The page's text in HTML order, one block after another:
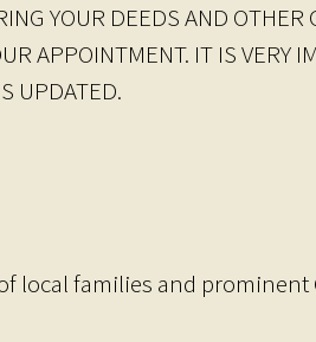
YOUR DEEDS AND OTHER
APPOINTMENT. IT IS VERY
UPDATED.
local families and